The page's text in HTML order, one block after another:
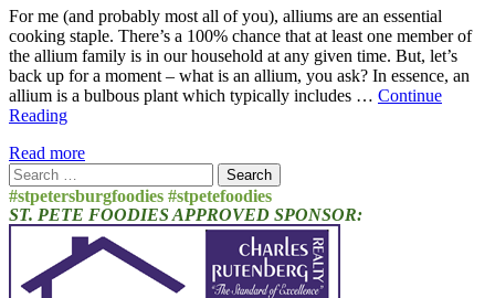
For me (and probably most all of you), alliums are an essential
cooking staple. There’s a 100% chance that at least one member of
the allium family is in our household at any given time. But, let’s
back up for a moment – what is an allium, you ask? In essence, an
allium is a bulbous plant which typically includes … Continue
Reading
Read more
Search
for:
#stpetersburgfoodies #stpetefoodies
ST. PETE FOODIES APPROVED SPONSOR: